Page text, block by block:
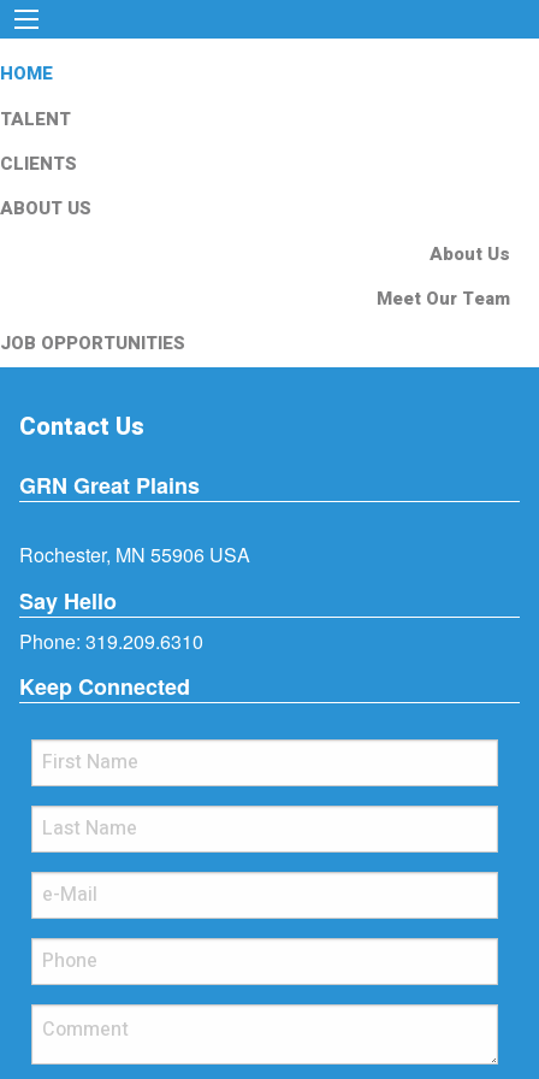
HOME
TALENT
CLIENTS
ABOUT US
About Us
Meet Our Team
JOB OPPORTUNITIES
Contact Us
GRN Great Plains
Rochester, MN 55906 USA
Say Hello
Phone: 319.209.6310
Keep Connected